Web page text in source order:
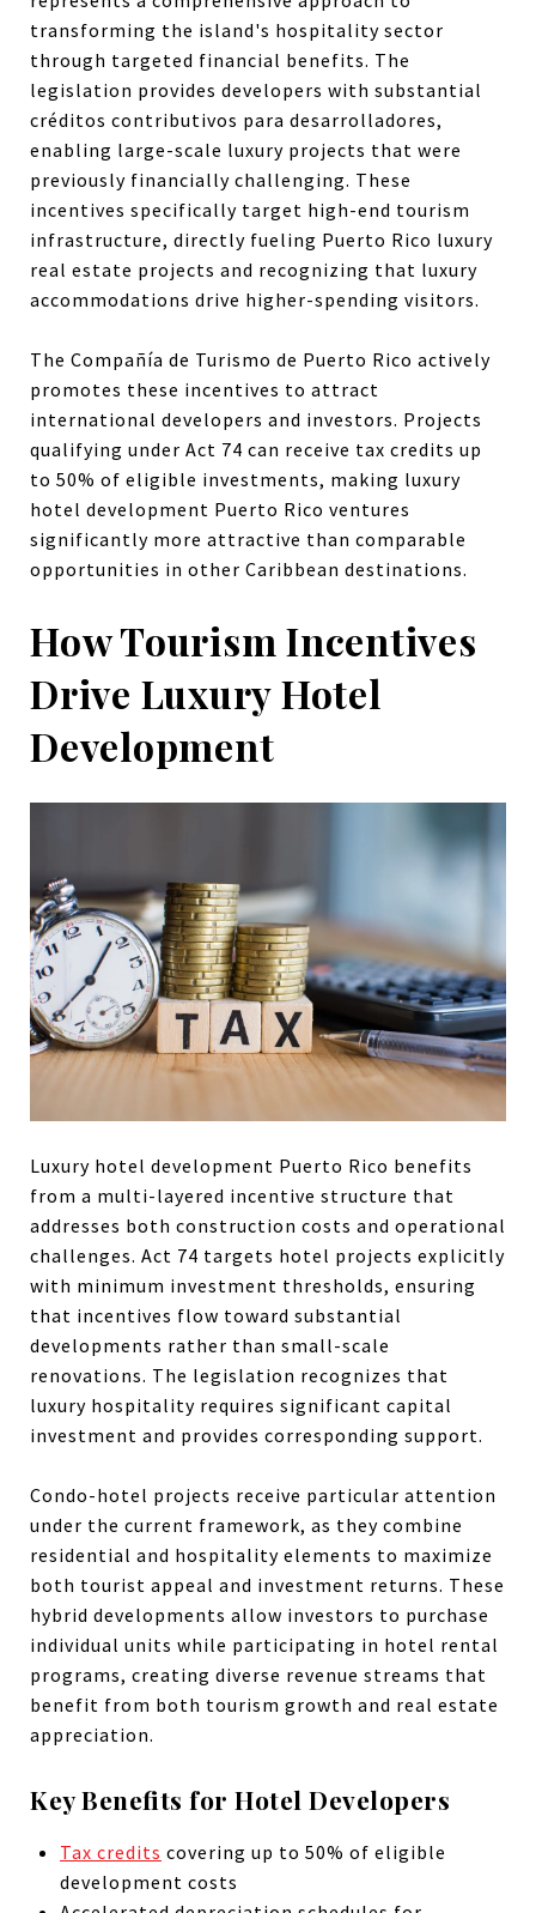
transforming the island's hospitality sector
through targeted financial benefits. The
legislation provides developers with substantial
créditos contributivos para desarrolladores,
enabling large-scale luxury projects that were
previously financially challenging. These
incentives specifically target high-end tourism
infrastructure, directly fueling Puerto Rico luxury
real estate projects and recognizing that luxury
accommodations drive higher-spending visitors.
The Compañía de Turismo de Puerto Rico actively
promotes these incentives to attract
international developers and investors. Projects
qualifying under Act 74 can receive tax credits up
to 50% of eligible investments, making luxury
hotel development Puerto Rico ventures
significantly more attractive than comparable
opportunities in other Caribbean destinations.
How Tourism Incentives
Drive Luxury Hotel
Development
Luxury hotel development Puerto Rico benefits
from a multi-layered incentive structure that
addresses both construction costs and operational
challenges. Act 74 targets hotel projects explicitly
with minimum investment thresholds, ensuring
that incentives flow toward substantial
developments rather than small-scale
renovations. The legislation recognizes that
luxury hospitality requires significant capital
investment and provides corresponding support.
Condo-hotel projects receive particular attention
under the current framework, as they combine
residential and hospitality elements to maximize
both tourist appeal and investment returns. These
hybrid developments allow investors to purchase
individual units while participating in hotel rental
programs, creating diverse revenue streams that
benefit from both tourism growth and real estate
appreciation.
Key Benefits for Hotel Developers
Tax credits covering up to 50% of eligible
development costs